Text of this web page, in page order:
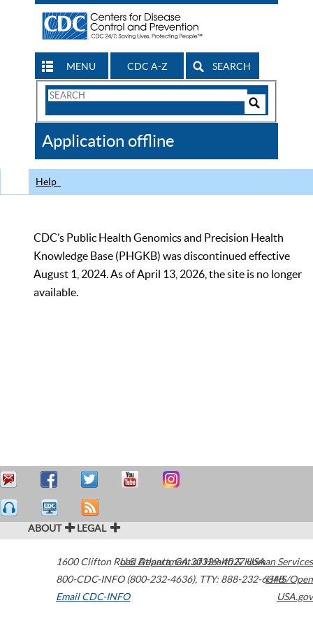
MENU CDC A-Z SEARCH
Search
CDC
Application offline
Help
CDC’s Public Health Genomics and Precision Health
Knowledge Base (PHGKB) was discontinued effective
August 1, 2024. As of April 13, 2026, the site is no longer
available.
ABOUT LEGAL
1600 Clifton Road Atlanta,GA30329-4027USA
800-CDC-INFO (800-232-4636), TTY: 888-232-6348
Email CDC-INFO
U.S. Department of Health & Human Services
HHS/Open
USA.gov